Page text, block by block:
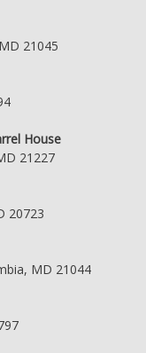
21045
House
21227
20723
MD 21044